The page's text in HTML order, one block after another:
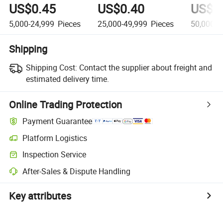
US$0.45
5,000-24,999 Pieces
US$0.40
25,000-49,999 Pieces 50,000+
Shipping
Shipping Cost: Contact the supplier about freight and
estimated delivery time.
Online Trading Protection
Payment Guarantee
Platform Logistics
Inspection Service
After-Sales & Dispute Handling
Key attributes